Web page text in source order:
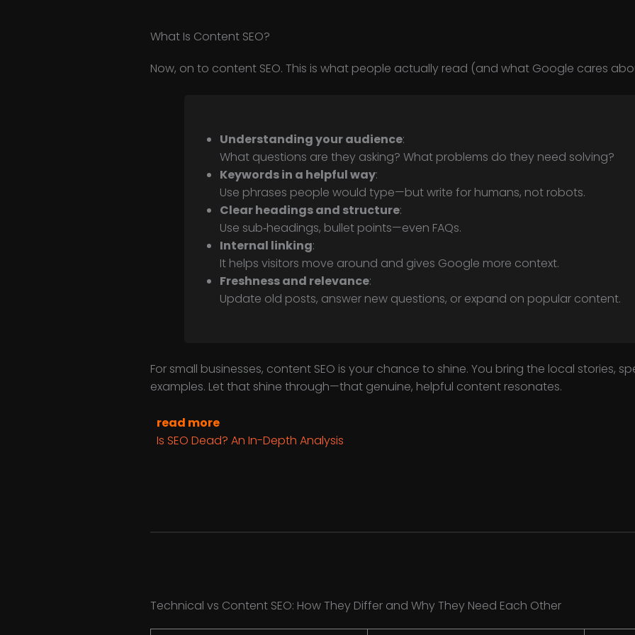
What Is Content SEO?
Now, on to content SEO. This is what people actually read (and what Google cares
Understanding your audience:
What questions are they asking? What problems do they need solving?
Keywords in a helpful way:
Use phrases people would type—but write for humans, not robots.
Clear headings and structure:
Use sub‑headings, bullet points—even FAQs.
Internal linking:
It helps visitors move around and gives Google more context.
Freshness and relevance:
Update old posts, answer new questions, or expand on popular content.
For small businesses, content SEO is your chance to shine. You bring the local stories,
examples. Let that shine through—that genuine, helpful content resonates.
read more
Is SEO Dead? An In-Depth Analysis
Technical vs Content SEO: How They Differ and Why They Need Each Other